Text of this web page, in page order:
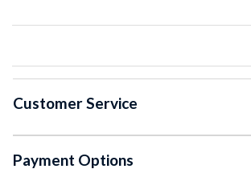
Customer Service
Payment Options